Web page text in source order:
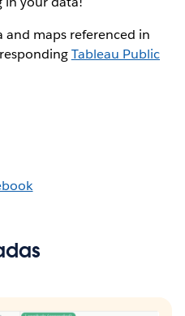
and maps referenced in
Tableau Public